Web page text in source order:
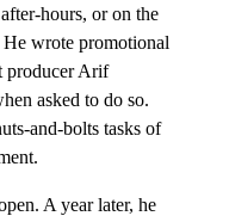
hours, or on the
wrote promotional
producer Arif
asked to do so.
and-bolts tasks of
A year later, he